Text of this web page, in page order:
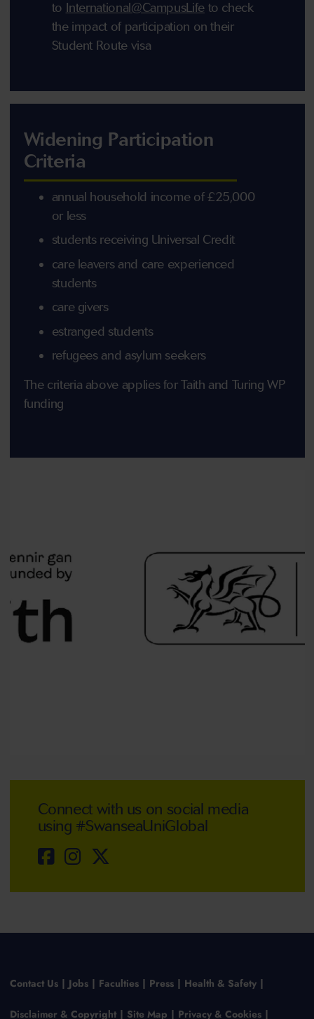
to International@CampusLifeto check
the impact of participation on their
Student Route visa
Widening Participation
Criteria
annual household income of £25,000
or less
students receiving Universal Credit
care leavers and care experienced
students
care givers
estranged students
refugees and asylum seekers
The criteria above applies for Taith and Turing WP
funding
Connect with us on social media
using #SwanseaUniGlobal
Contact Us Jobs Faculties Press Health & Safety
Disclaimer & Copyright Site Map Privacy & Cookies